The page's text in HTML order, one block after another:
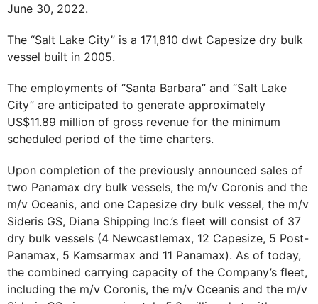
June 30, 2022.
The “Salt Lake City” is a 171,810 dwt Capesize dry bulk
vessel built in 2005.
The employments of “Santa Barbara” and “Salt Lake
City” are anticipated to generate approximately
US$11.89 million of gross revenue for the minimum
scheduled period of the time charters.
Upon completion of the previously announced sales of
two Panamax dry bulk vessels, the m/v Coronis and the
m/v Oceanis, and one Capesize dry bulk vessel, the m/v
Sideris GS, Diana Shipping Inc.’s fleet will consist of 37
dry bulk vessels (4 Newcastlemax, 12 Capesize, 5 Post-
Panamax, 5 Kamsarmax and 11 Panamax). As of today,
the combined carrying capacity of the Company’s fleet,
including the m/v Coronis, the m/v Oceanis and the m/v